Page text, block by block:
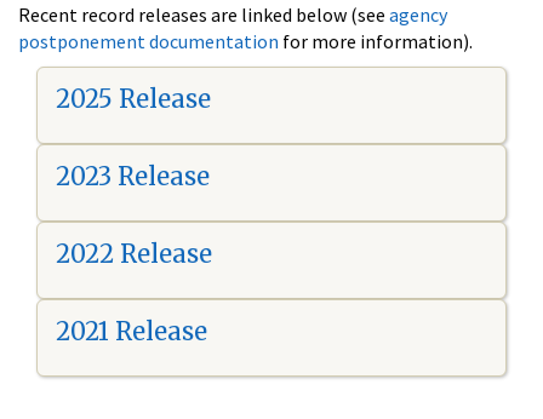
Recent record releases are linked below (see agency
postponement documentation for more information).
2025 Release
2023 Release
2022 Release
2021 Release